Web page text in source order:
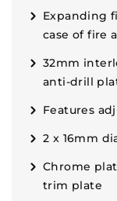
Expanding
case of fire
32mm
anti-drill
Features
2 x 16mm
Chrome
trim plate